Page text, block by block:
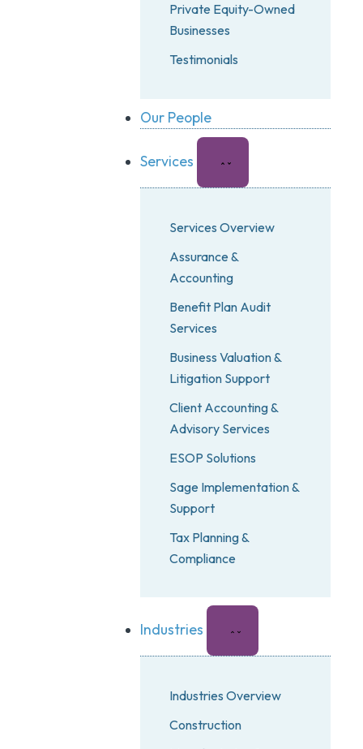
Private Equity-Owned
Businesses
Testimonials
Our People
Services
Services Overview
Assurance &
Accounting
Benefit Plan Audit
Services
Business Valuation &
Litigation Support
Client Accounting &
Advisory Services
ESOP Solutions
Sage Implementation &
Support
Tax Planning &
Compliance
Industries
Industries Overview
Construction